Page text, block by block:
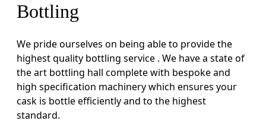
Bottling
We pride ourselves on being able to provide the
highest quality bottling service . We have a state of
the art bottling hall complete with bespoke and
high specification machinery which ensures your
cask is bottle efficiently and to the highest
standard.